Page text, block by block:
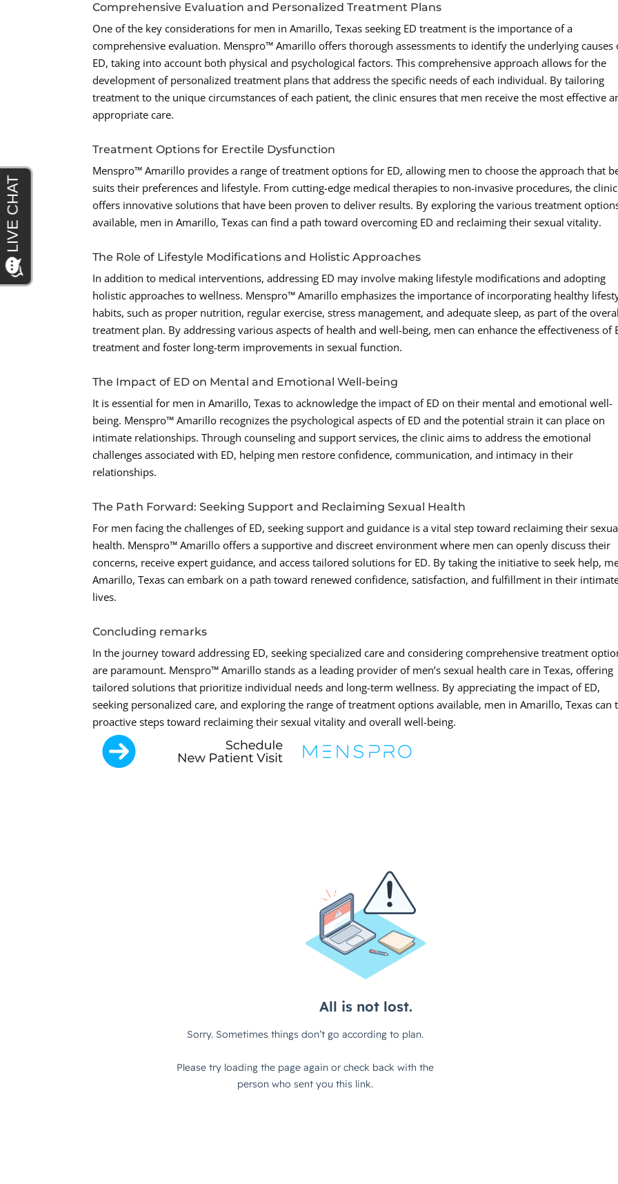
Comprehensive Evaluation and Personalized Treatment Plans
One of the key considerations for men in Amarillo, Texas seeking ED treatment is the importance of a
comprehensive evaluation. Menspro™ Amarillo offers thorough assessments to identify the underlying causes
ED, taking into account both physical and psychological factors. This comprehensive approach allows for the
development of personalized treatment plans that address the specific needs of each individual. By tailoring
treatment to the unique circumstances of each patient, the clinic ensures that men receive the most effective
appropriate care.
Treatment Options for Erectile Dysfunction
Menspro™ Amarillo provides a range of treatment options for ED, allowing men to choose the approach that
suits their preferences and lifestyle. From cutting-edge medical therapies to non-invasive procedures, the clinic
offers innovative solutions that have been proven to deliver results. By exploring the various treatment
available, men in Amarillo, Texas can find a path toward overcoming ED and reclaiming their sexual vitality.
The Role of Lifestyle Modifications and Holistic Approaches
In addition to medical interventions, addressing ED may involve making lifestyle modifications and adopting
holistic approaches to wellness. Menspro™ Amarillo emphasizes the importance of incorporating healthy
habits, such as proper nutrition, regular exercise, stress management, and adequate sleep, as part of the
treatment plan. By addressing various aspects of health and well-being, men can enhance the effectiveness of
treatment and foster long-term improvements in sexual function.
The Impact of ED on Mental and Emotional Well-being
It is essential for men in Amarillo, Texas to acknowledge the impact of ED on their mental and emotional well-
being. Menspro™ Amarillo recognizes the psychological aspects of ED and the potential strain it can place on
intimate relationships. Through counseling and support services, the clinic aims to address the emotional
challenges associated with ED, helping men restore confidence, communication, and intimacy in their
relationships.
The Path Forward: Seeking Support and Reclaiming Sexual Health
For men facing the challenges of ED, seeking support and guidance is a vital step toward reclaiming their
health. Menspro™ Amarillo offers a supportive and discreet environment where men can openly discuss their
concerns, receive expert guidance, and access tailored solutions for ED. By taking the initiative to seek help,
Amarillo, Texas can embark on a path toward renewed confidence, satisfaction, and fulfillment in their
lives.
Concluding remarks
In the journey toward addressing ED, seeking specialized care and considering comprehensive treatment
are paramount. Menspro™ Amarillo stands as a leading provider of men’s sexual health care in Texas, offering
tailored solutions that prioritize individual needs and long-term wellness. By appreciating the impact of ED,
seeking personalized care, and exploring the range of treatment options available, men in Amarillo, Texas can
proactive steps toward reclaiming their sexual vitality and overall well-being.